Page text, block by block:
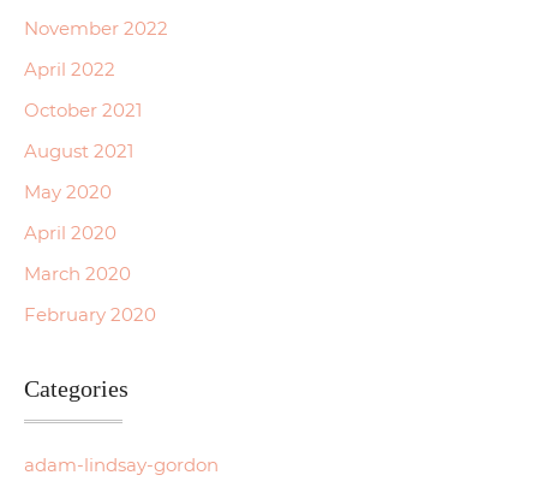
November 2022
April 2022
October 2021
August 2021
May 2020
April 2020
March 2020
February 2020
Categories
adam-lindsay-gordon